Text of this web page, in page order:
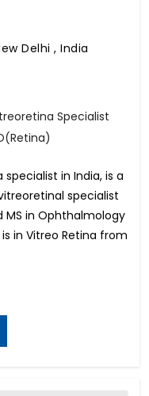
Delhi , India
Specialist
in India, is a
specialist
MS in Ophthalmology
is in Vitreo Retina from